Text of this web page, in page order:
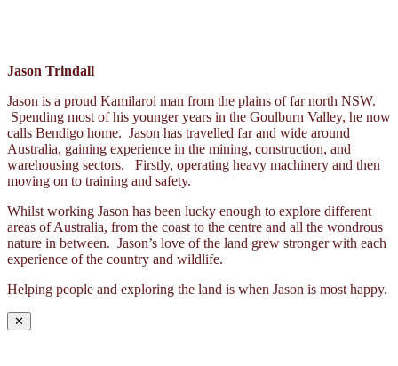
Jason Trindall
Jason is a proud Kamilaroi man from the plains of far north NSW.
Spending most of his younger years in the Goulburn Valley, he now
calls Bendigo home. Jason has travelled far and wide around
Australia, gaining experience in the mining, construction, and
warehousing sectors. Firstly, operating heavy machinery and then
moving on to training and safety.
Whilst working Jason has been lucky enough to explore different
areas of Australia, from the coast to the centre and all the wondrous
nature in between. Jason’s love of the land grew stronger with each
experience of the country and wildlife.
Helping people and exploring the land is when Jason is most happy.
✕